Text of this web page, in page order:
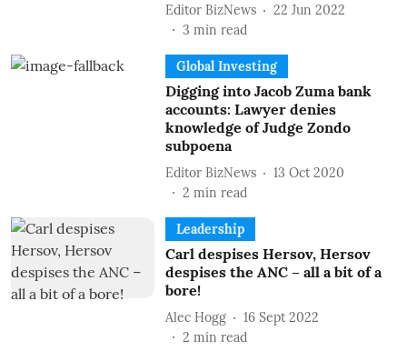
Editor BizNews
22 Jun 2022
3 min read
Global Investing
Digging into Jacob Zuma bank
accounts: Lawyer denies
knowledge of Judge Zondo
subpoena
Editor BizNews
13 Oct 2020
2 min read
Leadership
Carl despises Hersov, Hersov
despises the ANC – all a bit of a
bore!
Alec Hogg
16 Sept 2022
2 min read